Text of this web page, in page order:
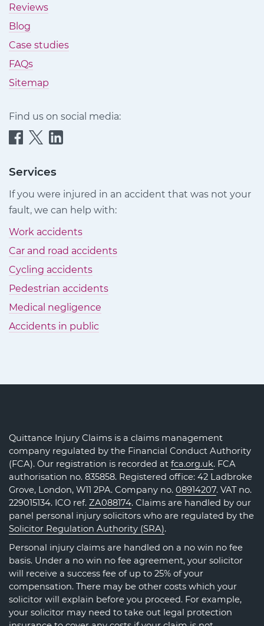
Reviews
Blog
Case studies
FAQs
Sitemap
Find us on social media:
Quittance
Claims
Facebook
Quittance
Claims
Quittance
Claims
LinkedIn
Services
If you were injured in an accident that was not your
fault, we can help with:
Work accidents
Car and road accidents
Cycling accidents
Pedestrian accidents
Medical negligence
Accidents in public
Quittance Injury Claims is a claims management
company regulated by the Financial Conduct Authority
(FCA). Our registration is recorded at fca.org.uk. FCA
authorisation no. 835858. Registered office: 42 Ladbroke
Grove, London, W11 2PA. Company no. 08914207. VAT no.
229015134. ICO ref. ZA088174. Claims are handled by our
panel personal injury solicitors who are regulated by the
Solicitor Regulation Authority (SRA).
Personal injury claims are handled on a no win no fee
basis. Under a no win no fee agreement, your solicitor
will receive a success fee of up to 25% of your
compensation. There may be other costs which your
solicitor will explain before you proceed. For example,
your solicitor may need to take out legal protection